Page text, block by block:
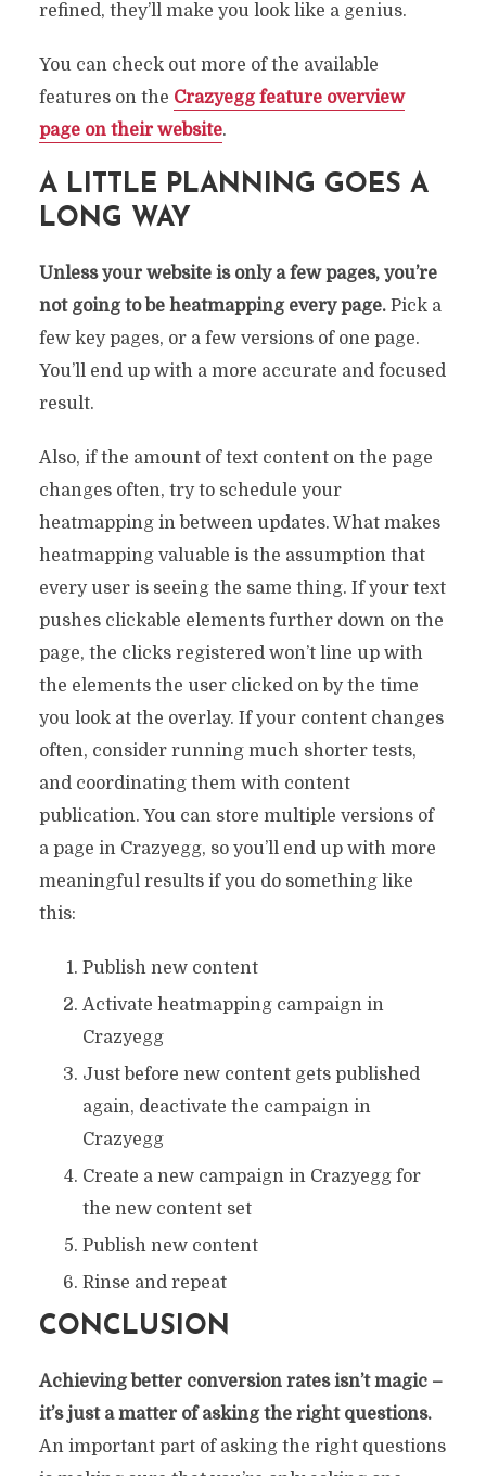
refined, they’ll make you look like a genius.
You can check out more of the available
features on the Crazyegg feature overview
page on their website.
A LITTLE PLANNING GOES A
LONG WAY
Unless your website is only a few pages, you’re
not going to be heatmapping every page. Pick a
few key pages, or a few versions of one page.
You’ll end up with a more accurate and focused
result.
Also, if the amount of text content on the page
changes often, try to schedule your
heatmapping in between updates. What makes
heatmapping valuable is the assumption that
every user is seeing the same thing. If your text
pushes clickable elements further down on the
page, the clicks registered won’t line up with
the elements the user clicked on by the time
you look at the overlay. If your content changes
often, consider running much shorter tests,
and coordinating them with content
publication. You can store multiple versions of
a page in Crazyegg, so you’ll end up with more
meaningful results if you do something like
this:
Publish new content
Activate heatmapping campaign in
Crazyegg
Just before new content gets published
again, deactivate the campaign in
Crazyegg
Create a new campaign in Crazyegg for
the new content set
Publish new content
Rinse and repeat
CONCLUSION
Achieving better conversion rates isn’t magic –
it’s just a matter of asking the right questions.
An important part of asking the right questions